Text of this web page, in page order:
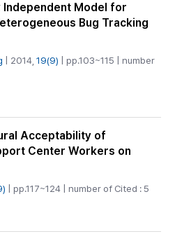
Independent Model for
Bug Tracking
| 2014, 19(9) | pp.103~115 | number
Acceptability of
Center Workers on
| pp.117~124 | number of Cited : 5